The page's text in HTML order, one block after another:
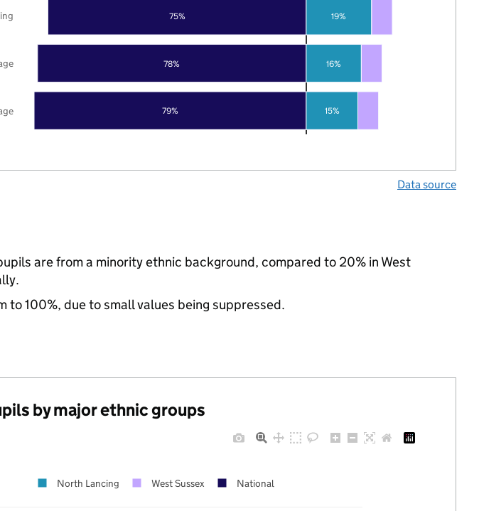
79%
78%
75%
15%
16%
19%
Data source
are from a minority ethnic background, compared to 20% in West
to 100%, due to small values being suppressed.
by major ethnic groups
North Lancing West Sussex National